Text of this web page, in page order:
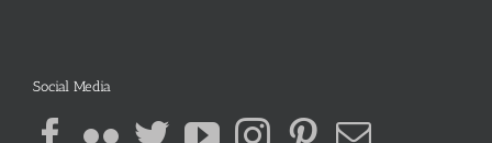
Social Media